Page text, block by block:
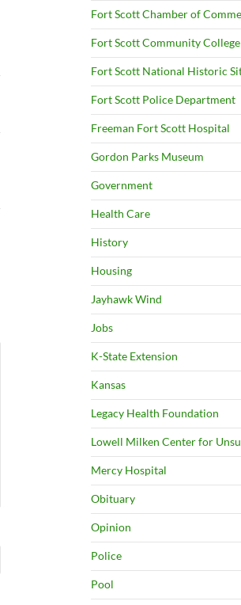
Fort Scott Chamber of
Fort Scott Community College
Fort Scott National Historic
Fort Scott Police Department
Freeman Fort Scott Hospital
Gordon Parks Museum
Government
Health Care
History
Housing
Jayhawk Wind
Jobs
K-State Extension
Kansas
Legacy Health Foundation
Lowell Milken Center for
Mercy Hospital
Obituary
Opinion
Police
Pool